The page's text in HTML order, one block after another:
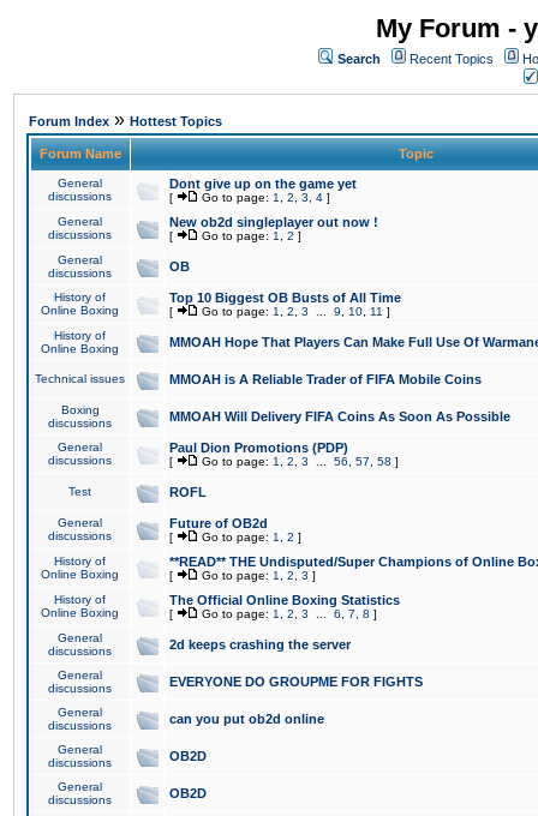
My Forum -
Search Recent Topics
Forum Index » Hottest Topics
Forum Name Topic
General
discussions
Dont give up on the game yet
[ Go to page: 1 2 3 4 ]
General
discussions
New ob2d singleplayer out now !
[ Go to page: 1 2 ]
General
discussions
OB
History of
Online Boxing
Top 10 Biggest OB Busts of All Time
[ Go to page: 1 2 3 9 10 11 ]
History of
Online Boxing
MMOAH Hope That Players Can Make Full Use Of
Technical issues MMOAH is A Reliable Trader of FIFA Mobile Coins
Boxing
discussions
MMOAH Will Delivery FIFA Coins As Soon As Possible
General
discussions
Paul Dion Promotions (PDP)
[ Go to page: 1 2 3 56 57 58 ]
Test ROFL
General
discussions
Future of OB2d
[ Go to page: 1 2 ]
History of
Online Boxing
**READ** THE Undisputed/Super Champions of Online
[ Go to page: 1 2 3 ]
History of
Online Boxing
The Official Online Boxing Statistics
[ Go to page: 1 2 3 6 7 8 ]
General
discussions
2d keeps crashing the server
General
discussions
EVERYONE DO GROUPME FOR FIGHTS
General
discussions
can you put ob2d online
General
discussions
OB2D
General
discussions
OB2D